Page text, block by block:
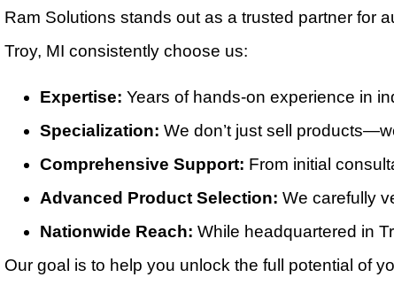
Ram Solutions stands out as a trusted partner for
Troy, MI consistently choose us:
Expertise: Years of hands-on experience in
Specialization: We don’t just sell
Comprehensive Support: From initial
Advanced Product Selection: We carefully
Nationwide Reach: While headquartered in
Our goal is to help you unlock the full potential of